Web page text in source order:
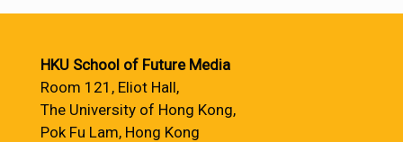
HKU School of Future Media
Room 121, Eliot Hall,
The University of Hong Kong,
Pok Fu Lam, Hong Kong